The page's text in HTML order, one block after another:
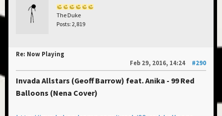
The Duke
Posts: 2,819
Re: Now Playing
Feb 29, 2016, 14:24
#290
Invada Allstars (Geoff Barrow) feat. Anika - 99 Red
Balloons (Nena Cover)